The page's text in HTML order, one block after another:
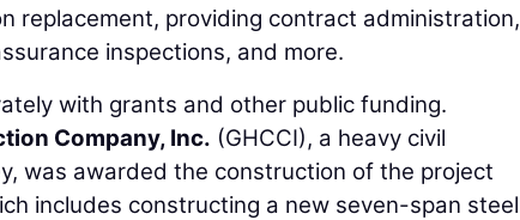
replacement, providing contract administration,
inspections, and more.
with grants and other public funding.
Company, Inc. (GHCCI), a heavy civil
was awarded the construction of the project
includes constructing a new seven-span steel